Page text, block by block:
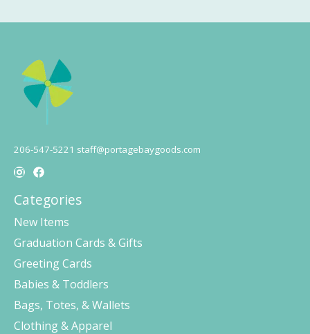
206-547-5221 staff@portagebaygoods.com
Categories
New Items
Graduation Cards & Gifts
Greeting Cards
Babies & Toddlers
Bags, Totes, & Wallets
Clothing & Apparel